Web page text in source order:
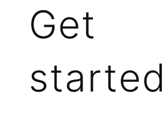
Get
started